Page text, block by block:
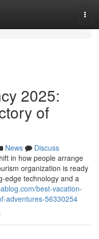
2025:
of
News
Discuss
in how people arrange
organization is ready
edge technology and a
best-vacation-
adventures-56330254